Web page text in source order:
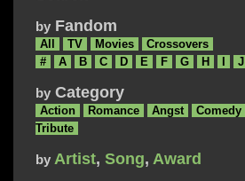
by Fandom
All TV Movies
Crossovers
#
A B C D E F G H J
by Category
Action Romance Angst Comedy
Tribute
by Artist, Song, Award